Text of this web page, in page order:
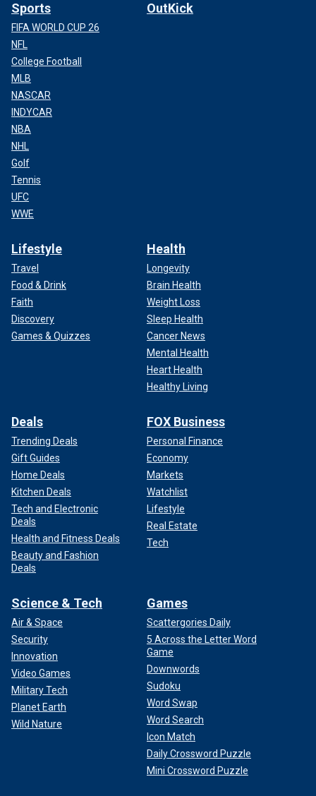
Sports
FIFA WORLD CUP 26
NFL
College Football
MLB
NASCAR
INDYCAR
NBA
NHL
Golf
Tennis
UFC
WWE
OutKick
Lifestyle
Travel
Food & Drink
Faith
Discovery
Games & Quizzes
Health
Longevity
Brain Health
Weight Loss
Sleep Health
Cancer News
Mental Health
Heart Health
Healthy Living
Deals
Trending Deals
Gift Guides
Home Deals
Kitchen Deals
Tech and Electronic
Deals
Health and Fitness Deals
Beauty and Fashion
Deals
FOX Business
Personal Finance
Economy
Markets
Watchlist
Lifestyle
Real Estate
Tech
Science & Tech
Air & Space
Security
Innovation
Video Games
Military Tech
Planet Earth
Wild Nature
Games
Scattergories Daily
5 Across the Letter Word
Game
Downwords
Sudoku
Word Swap
Word Search
Icon Match
Daily Crossword Puzzle
Mini Crossword Puzzle